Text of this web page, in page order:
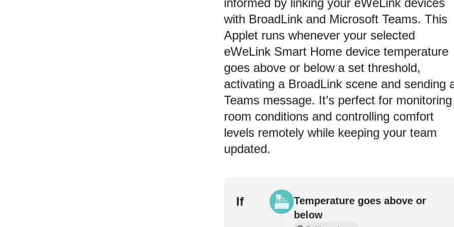
informed by linking your eWeLink devices
with BroadLink and Microsoft Teams. This
Applet runs whenever your selected
eWeLink Smart Home device temperature
goes above or below a set threshold,
activating a BroadLink scene and sending
Teams message. It’s perfect for monitoring
room conditions and controlling comfort
levels remotely while keeping your team
updated.
If
Temperature goes above or
below